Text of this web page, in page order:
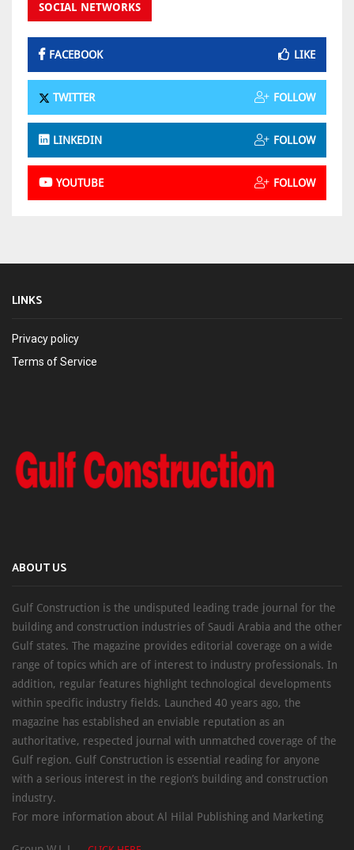
SOCIAL NETWORKS
FACEBOOK LIKE
TWITTER FOLLOW
LINKEDIN FOLLOW
YOUTUBE FOLLOW
LINKS
Privacy policy
Terms of Service
ABOUT US
Gulf Construction is the undisputed leading trade journal for the
building and construction industries of Saudi Arabia and the other
Gulf states. The magazine provides editorial coverage on a wide
range of topics which are of interest to industry professionals. In
addition, regular features highlight technological developments
within specific industry fields. Launched 40 years ago, the
magazine has established an enviable reputation as an
authoritative, respected journal with unmatched coverage of the
Gulf region. Gulf Construction is essential reading for anyone
with a serious interest in the region’s building and construction
industry.
For more information about Al Hilal Publishing and Marketing